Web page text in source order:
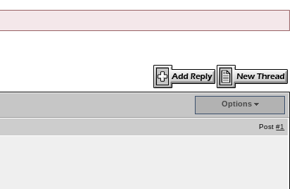
Options
Post#1